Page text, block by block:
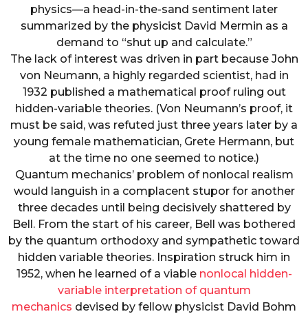
physics—a head-in-the-sand sentiment later
summarized by the physicist David Mermin as a
demand to “shut up and calculate.”
The lack of interest was driven in part because John
von Neumann, a highly regarded scientist, had in
1932 published a mathematical proof ruling out
hidden-variable theories. (Von Neumann’s proof, it
must be said, was refuted just three years later by a
young female mathematician, Grete Hermann, but
at the time no one seemed to notice.)
Quantum mechanics’ problem of nonlocal realism
would languish in a complacent stupor for another
three decades until being decisively shattered by
Bell. From the start of his career, Bell was bothered
by the quantum orthodoxy and sympathetic toward
hidden variable theories. Inspiration struck him in
1952, when he learned of a viable nonlocal hidden-
variable interpretation of quantum
mechanics devised by fellow physicist David Bohm